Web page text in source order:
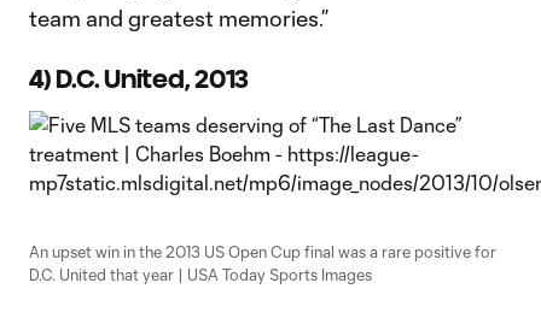
team and greatest memories.”
4) D.C. United, 2013
An upset win in the 2013 US Open Cup final was a rare positive for
D.C. United that year | USA Today Sports Images